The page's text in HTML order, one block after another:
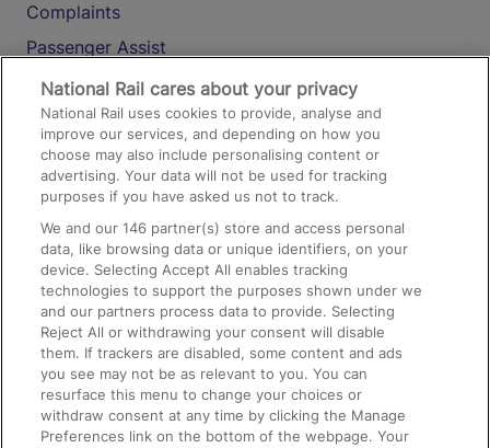
Complaints
Passenger Assist
Media
Text 61016
On the Train
Accessible Train Travel and Facilities
Train Travel with Bicycles
Train Travel with Pets
Train Travel with Children
Food and Drink
National Rail cares about your privacy
National Rail uses cookies to provide, analyse and
improve our services, and depending on how you
choose may also include personalising content or
advertising. Your data will not be used for tracking
purposes if you have asked us not to track.
We and our146 partner(s) store and access personal
data, like browsing data or unique identifiers, on your
device. Selecting Accept All enables tracking
technologies to support the purposes shown under we
and our partners process data to provide. Selecting
Reject All or withdrawing your consent will disable
them. If trackers are disabled, some content and ads
you see may not be as relevant to you. You can
resurface this menu to change your choices or
withdraw consent at any time by clicking the Manage
Preferences link on the bottom of the webpage. Your